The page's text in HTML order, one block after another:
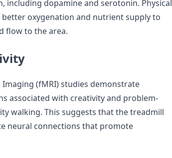
including dopamine and serotonin. Physical
better oxygenation and nutrient supply to
flow to the area.
(fMRI) studies demonstrate
associated with creativity and problem-
walking. This suggests that the treadmill
neural connections that promote